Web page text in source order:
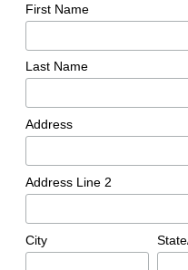
First Name
Last Name
Address
Address Line 2
City